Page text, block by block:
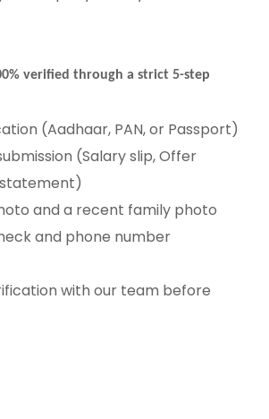
verified through a strict 5-step
(Aadhaar, PAN, or Passport)
(Salary slip, Offer
and a recent family photo
and phone number
with our team before